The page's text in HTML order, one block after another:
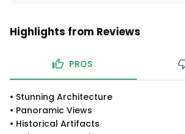
Highlights from Reviews
PROS
• Stunning Architecture
• Panoramic Views
• Historical Artifacts